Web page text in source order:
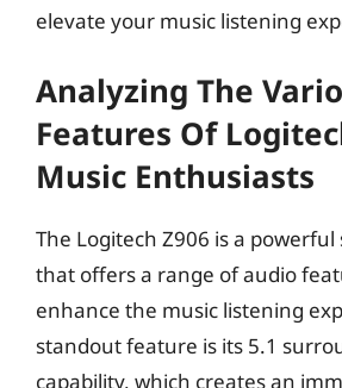
elevate your music listening
Analyzing The
Features Of
Music Enthusiasts
The Logitech Z906 is a
that offers a range of audio
enhance the music listening
standout feature is its 5.1
capability, which creates an